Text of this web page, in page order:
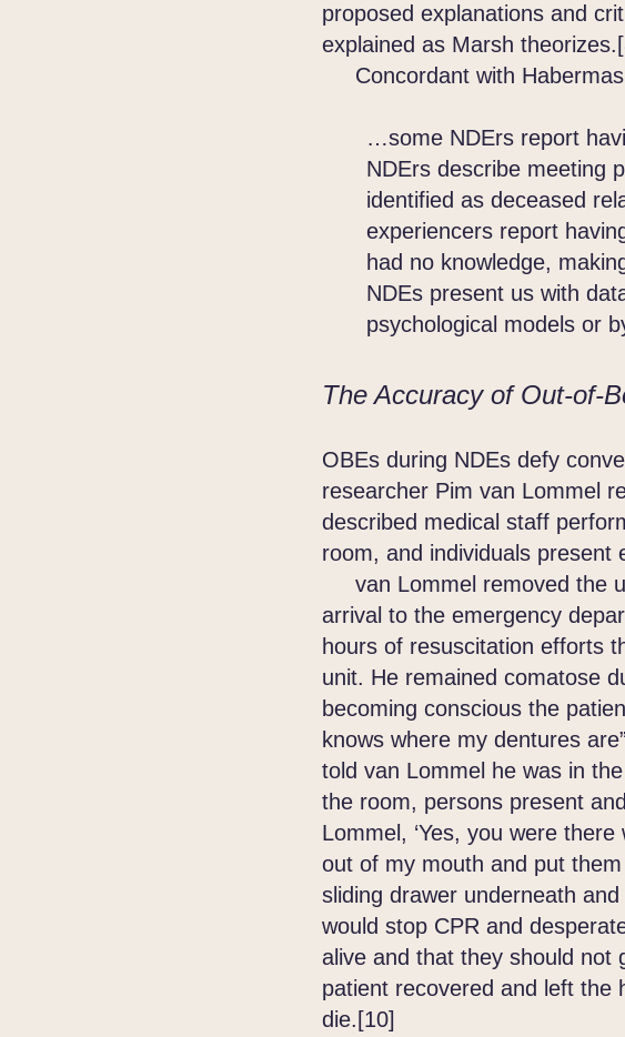
proposed explanations and
explained as Marsh
Concordant with
…some NDErs report
NDErs describe meeting
identified as deceased
experiencers report
had no knowledge,
NDEs present us with
psychological models or
The Accuracy of Out-of-
OBEs during NDEs defy
researcher Pim van Lommel
described medical staff
room, and individuals present
van Lommel removed the
arrival to the emergency
hours of resuscitation efforts
unit. He remained comatose
becoming conscious the
knows where my dentures
told van Lommel he was in
the room, persons present
Lommel, ‘Yes, you were
out of my mouth and put
sliding drawer underneath
would stop CPR and
alive and that they should not
patient recovered and left the
die.[10]